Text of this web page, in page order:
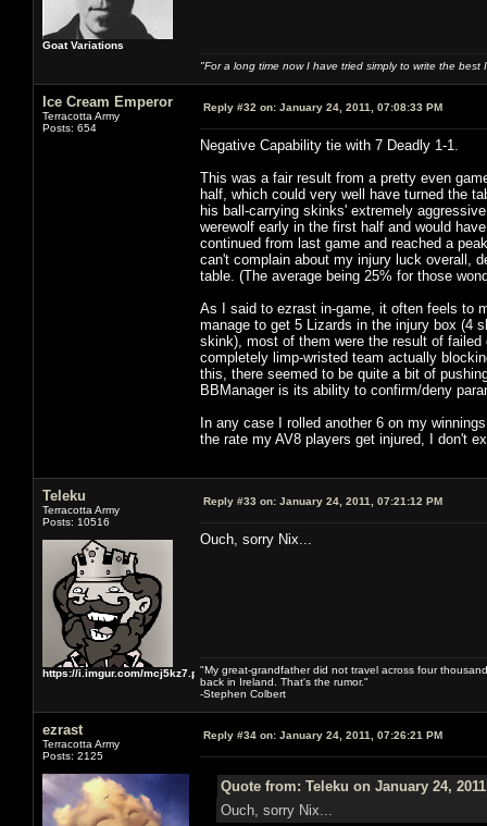
Goat Variations
"For a long time now I have tried simply to write the
Ice Cream Emperor
Terracotta Army
Posts: 654
Reply #32 on: January 24, 2011, 07:08:33 PM
Negative Capability tie with 7 Deadly 1-1.
This was a fair result from a pretty even
half, which could very well have turned the
his ball-carrying skinks' extremely
werewolf early in the first half and would
continued from last game and reached a
can't complain about my injury luck overall,
table. (The average being 25% for those
As I said to ezrast in-game, it often feels to
manage to get 5 Lizards in the injury box (4
skink), most of them were the result of
completely limp-wristed team actually
this, there seemed to be quite a bit of
BBManager is its ability to confirm/deny
In any case I rolled another 6 on my
the rate my AV8 players get injured, I don't
Teleku
Terracotta Army
Posts: 10516
https://i.imgur.com/mcj5kz7.png
Reply #33 on: January 24, 2011, 07:21:12 PM
Ouch, sorry Nix...
"My great-grandfather did not travel across four
back in Ireland. That's the rumor."
-Stephen Colbert
ezrast
Terracotta Army
Posts: 2125
Reply #34 on: January 24, 2011, 07:26:21 PM
Quote from: Teleku on January 24,
Ouch, sorry Nix...